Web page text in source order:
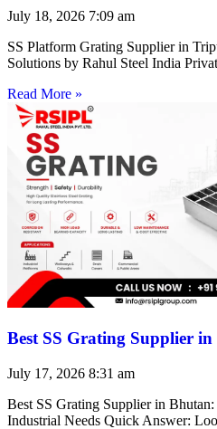
July 18, 2026 7:09 am
SS Platform Grating Supplier in
Solutions by Rahul Steel India
Read More »
Best SS Grating Supplier
July 17, 2026 8:31 am
Best SS Grating Supplier in
Industrial Needs Quick Answer: